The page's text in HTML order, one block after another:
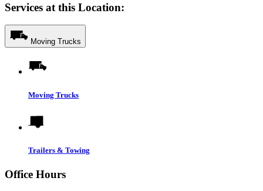
Services at this Location:
Moving Trucks
Moving Trucks
Trailers & Towing
Office Hours